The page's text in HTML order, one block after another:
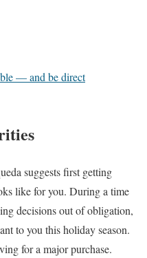
— and be direct
suggests first getting
like for you. During a time
decisions out of obligation,
to you this holiday season.
for a major purchase.